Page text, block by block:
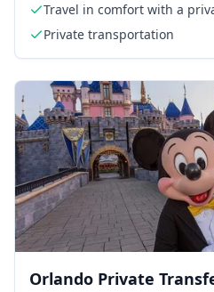
Travel in comfort with a
Private transportation
Orlando Private